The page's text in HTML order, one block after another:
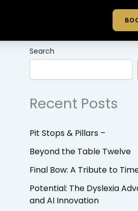
Search
Recent Posts
Pit Stops & Pillars –
Beyond the Table Twelve
Final Bow: A Tribute to
Potential: The Dyslexia
and AI Innovation